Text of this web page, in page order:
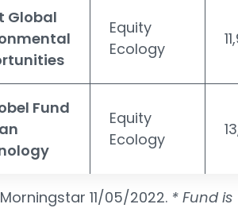
Global
Equity
Ecology
Fund
Equity
Ecology
11/05/2022. * Fund is